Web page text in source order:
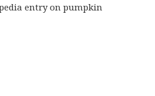
entry on pumpkin